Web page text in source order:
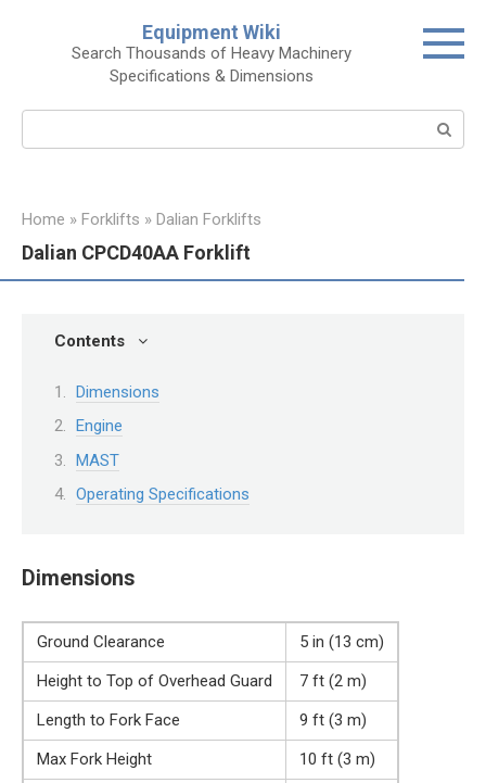
Equipment Wiki
Search Thousands of Heavy Machinery
Specifications & Dimensions
Home » Forklifts » Dalian Forklifts
Dalian CPCD40AA Forklift
Contents
Dimensions
Engine
MAST
Operating Specifications
Dimensions
Ground Clearance
5 in (13 cm)
Height to Top of Overhead Guard
7 ft (2 m)
Length to Fork Face
9 ft (3 m)
Max Fork Height
10 ft (3 m)